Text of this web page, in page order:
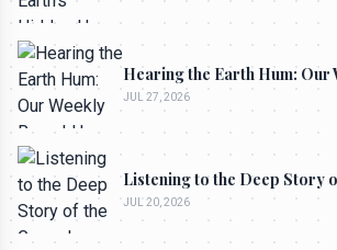
Hearing the Earth Hum: Our
JUL 27, 2026
Listening to the Deep Story
JUL 20, 2026